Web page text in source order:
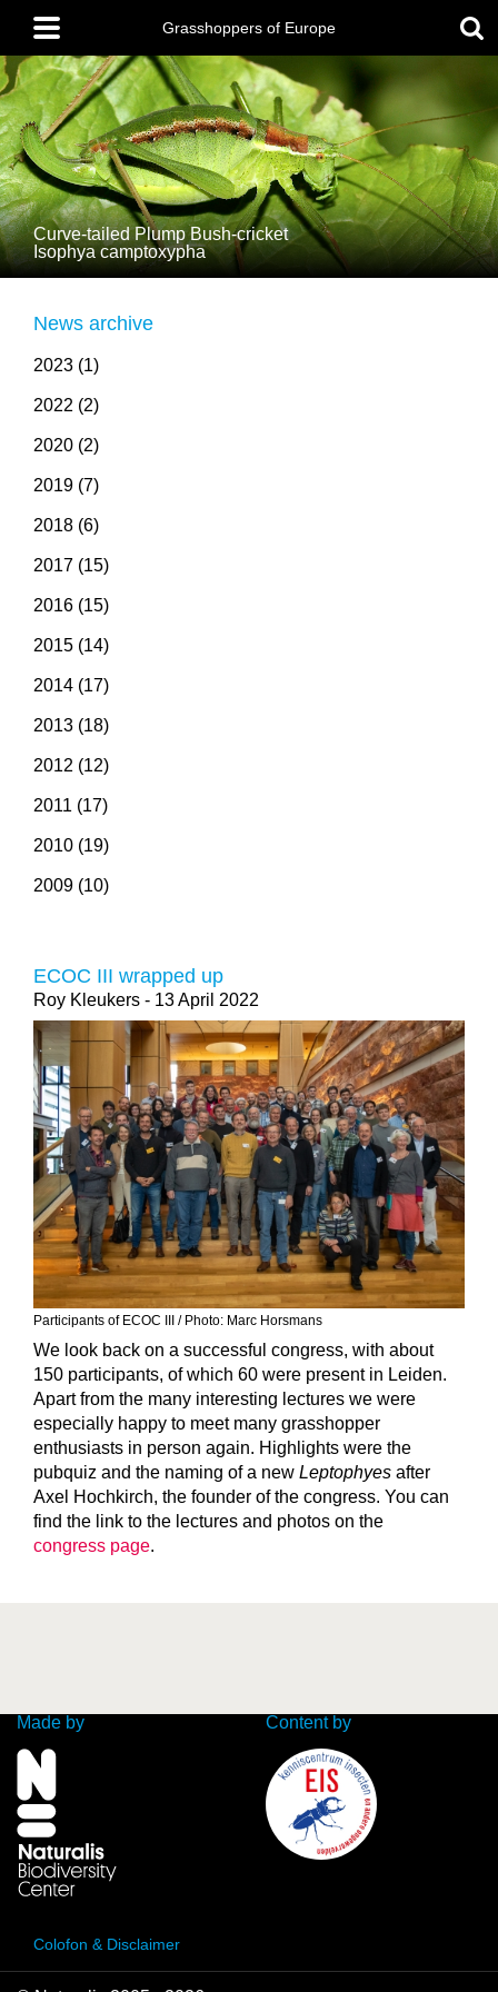
main
content
menu
Grasshoppers of Europe
Curve-tailed Plump Bush-cricket
Isophya camptoxypha
News archive
2023 (1)
2022 (2)
2020 (2)
2019 (7)
2018 (6)
2017 (15)
2016 (15)
2015 (14)
2014 (17)
2013 (18)
2012 (12)
2011 (17)
2010 (19)
2009 (10)
ECOC III wrapped up
Roy Kleukers - 13 April 2022
Participants of ECOC III / Photo: Marc Horsmans
We look back on a successful congress, with about
150 participants, of which 60 were present in Leiden.
Apart from the many interesting lectures we were
especially happy to meet many grasshopper
enthusiasts in person again. Highlights were the
pubquiz and the naming of a new Leptophyes after
Axel Hochkirch, the founder of the congress. You can
find the link to the lectures and photos on the
congress page.
Made by Content by
Colofon & Disclaimer